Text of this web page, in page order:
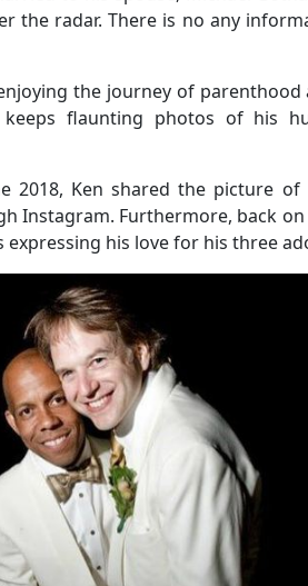
the radar. There is no any
the journey of
keeps flaunting photos of his
2018, Ken shared the picture
Instagram. Furthermore, back
expressing his love for his three